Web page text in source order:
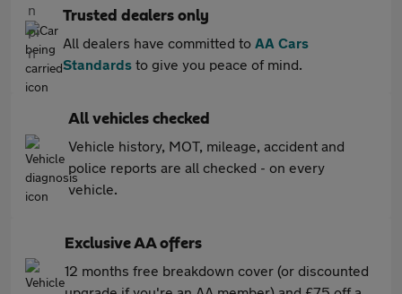
Trusted dealers only
All dealers have committed to AA Cars
Standards to give you peace of mind.
All vehicles checked
Vehicle history, MOT, mileage, accident and
police reports are all checked - on every
vehicle.
Exclusive AA offers
12 months free breakdown cover (or discounted